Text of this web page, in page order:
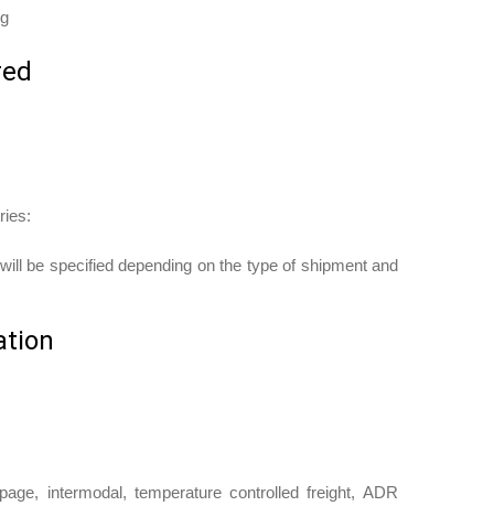
be specified depending on the type of shipment and
intermodal, temperature controlled freight, ADR